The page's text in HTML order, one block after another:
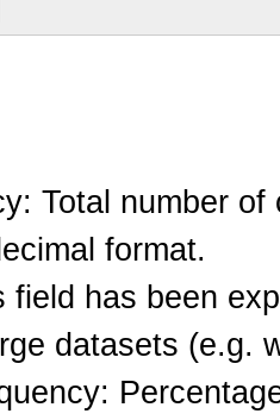
Total number
format.
field has been
datasets (e.g.